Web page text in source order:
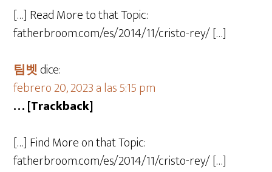
[…] Read More to that Topic:
fatherbroom.com/es/2014/11/cristo-rey/ […]
팀벳dice:
febrero 20, 2023 a las 5:15 pm
… [Trackback]
[…] Find More on that Topic:
fatherbroom.com/es/2014/11/cristo-rey/ […]